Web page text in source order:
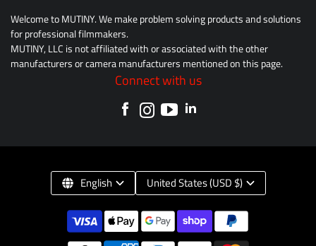
Welcome to MUTINY. We make problem solving products and solutions
for professional filmmakers.
MUTINY, LLC is not affiliated with or associated with the other
manufacturers or camera manufacturers mentioned on this page.
Connect with us
English United States (USD $)